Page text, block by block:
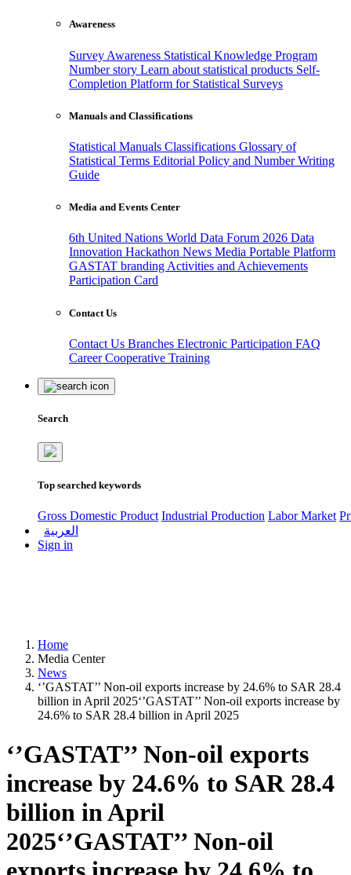
Awareness
Survey Awareness Statistical Knowledge Program
Number story Learn about statistical products Self-
Completion Platform for Statistical Surveys
Manuals and Classifications
Statistical Manuals Classifications Glossary of
Statistical Terms Editorial Policy and Number Writing
Guide
Media and Events Center
6th United Nations World Data Forum 2026 Data
Innovation Hackathon News Media Portable Platform
GASTAT branding Activities and Achievements
Participation Card
Contact Us
Contact Us Branches Electronic Participation FAQ
CareerCooperative Training
Search
Top searched keywords
Gross Domestic Product Industrial Production Labor Market
العربية
Sign in
Home
Media Center
News
‘’GASTAT’’ Non-oil exports increase by 24.6% to SAR 28.4
billion in April 2025‘’GASTAT’’ Non-oil exports increase by
24.6% to SAR 28.4 billion in April 2025
‘’GASTAT’’ Non-oil exports
increase by 24.6% to SAR 28.4
billion in April
2025‘’GASTAT’’ Non-oil